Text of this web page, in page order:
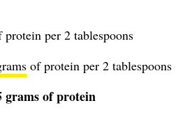
protein per 2 tablespoons
of protein per 2 tablespoons
grams of protein